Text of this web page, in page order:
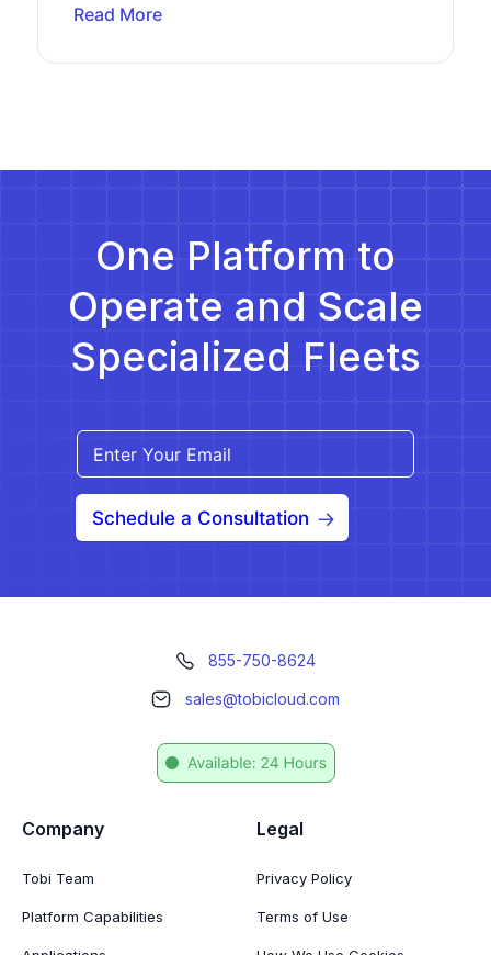
Read More
One Platform to
Operate and Scale
Specialized Fleets
Schedule a Consultation
855-750-8624
sales@tobicloud.com
Company
Tobi Team
Platform Capabilities
Legal
Privacy Policy
Terms of Use